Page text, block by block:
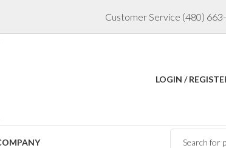
Customer Service (480)
LOGIN /